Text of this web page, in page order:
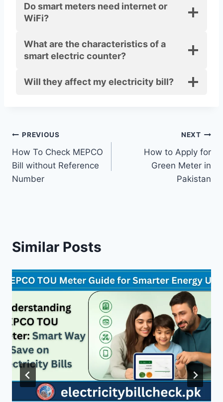
Do smart meters need internet or
WiFi?
What are the characteristics of a
smart electric counter?
Will they affect my electricity bill?
Post
navigation
PREVIOUS
How To Check MEPCO
Bill without Reference
Number
NEXT
How to Apply for
Green Meter in
Pakistan
Similar Posts